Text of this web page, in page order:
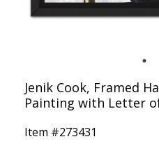
Jenik Cook, Framed
Painting with Letter
Item #273431